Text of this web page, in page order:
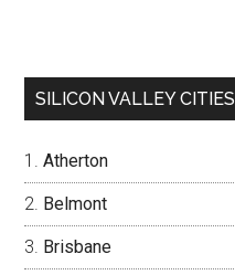
SILICON VALLEY CITIES
Atherton
Belmont
Brisbane